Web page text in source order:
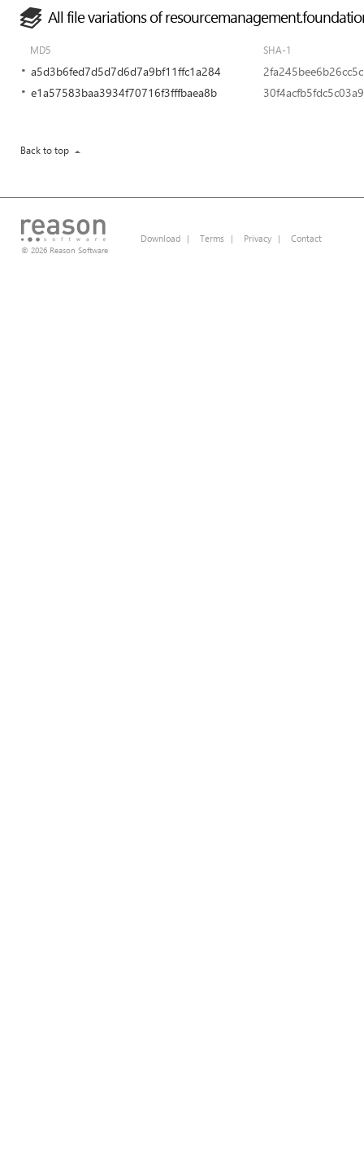
All file variations of
MD5 SHA-1
a5d3b6fed7d5d7d6d7a9bf11ffc1a284
e1a57583baa3934f70716f3fffbaea8b
Back to top
© 2026 Reason Software
Download | Terms | Privacy | Contact